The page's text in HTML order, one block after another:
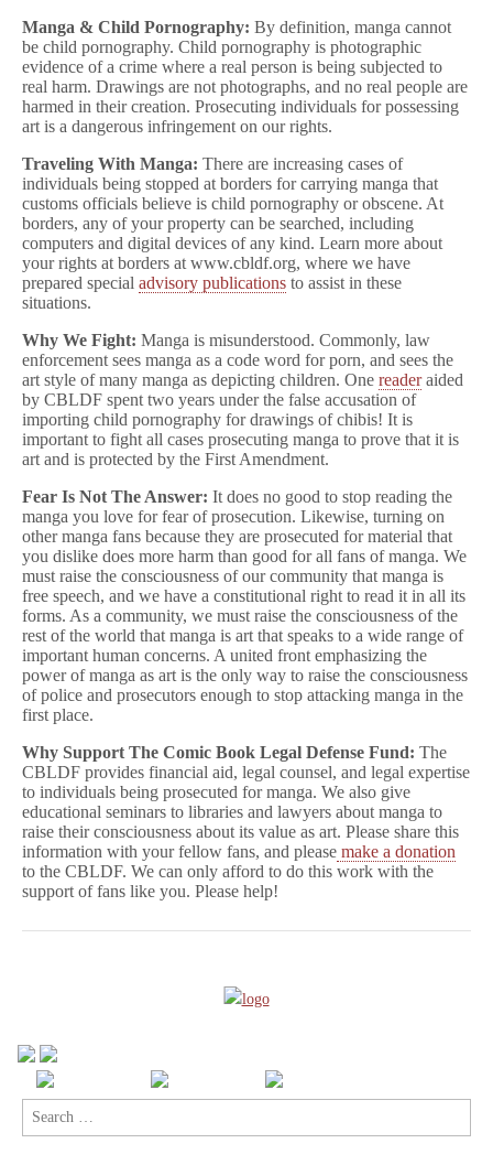
Manga & Child Pornography: By definition, manga cannot
be child pornography. Child pornography is photographic
evidence of a crime where a real person is being subjected to
real harm. Drawings are not photographs, and no real people are
harmed in their creation. Prosecuting individuals for possessing
art is a dangerous infringement on our rights.
Traveling With Manga: There are increasing cases of
individuals being stopped at borders for carrying manga that
customs officials believe is child pornography or obscene. At
borders, any of your property can be searched, including
computers and digital devices of any kind. Learn more about
your rights at borders at www.cbldf.org, where we have
prepared special advisory publications to assist in these
situations.
Why We Fight: Manga is misunderstood. Commonly, law
enforcement sees manga as a code word for porn, and sees the
art style of many manga as depicting children. One readeraided
by CBLDF spent two years under the false accusation of
importing child pornography for drawings of chibis! It is
important to fight all cases prosecuting manga to prove that it is
art and is protected by the First Amendment.
Fear Is Not The Answer: It does no good to stop reading the
manga you love for fear of prosecution. Likewise, turning on
other manga fans because they are prosecuted for material that
you dislike does more harm than good for all fans of manga. We
must raise the consciousness of our community that manga is
free speech, and we have a constitutional right to read it in all its
forms. As a community, we must raise the consciousness of the
rest of the world that manga is art that speaks to a wide range of
important human concerns. A united front emphasizing the
power of manga as art is the only way to raise the consciousness
of police and prosecutors enough to stop attacking manga in the
first place.
Why Support The Comic Book Legal Defense Fund: The
CBLDF provides financial aid, legal counsel, and legal expertise
to individuals being prosecuted for manga. We also give
educational seminars to libraries and lawyers about manga to
raise their consciousness about its value as art. Please share this
information with your fellow fans, and please make a donation
to the CBLDF. We can only afford to do this work with the
support of fans like you. Please help!
Search
for: